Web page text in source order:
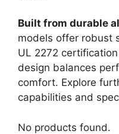
Built from durable
models offer robust
UL 2272
design balances
comfort. Explore
capabilities and
No products found.